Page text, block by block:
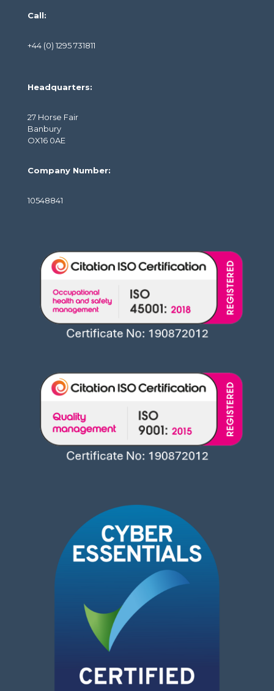
Call:
+44 (0) 1295 731811
Headquarters:
27 Horse Fair
Banbury
OX16 0AE
Company Number:
10548841